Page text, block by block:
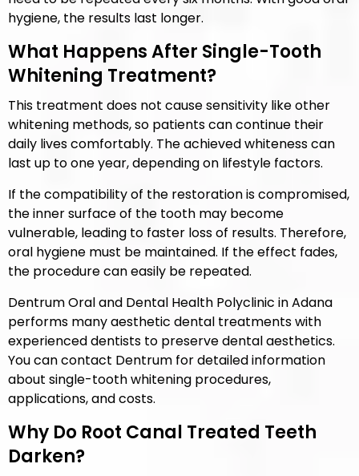
hygiene, the results last longer.
What Happens After Single-Tooth
Whitening Treatment?
This treatment does not cause sensitivity like other
whitening methods, so patients can continue their
daily lives comfortably. The achieved whiteness can
last up to one year, depending on lifestyle factors.
If the compatibility of the restoration is compromised,
the inner surface of the tooth may become
vulnerable, leading to faster loss of results. Therefore,
oral hygiene must be maintained. If the effect fades,
the procedure can easily be repeated.
Dentrum Oral and Dental Health Polyclinic in Adana
performs many aesthetic dental treatments with
experienced dentists to preserve dental aesthetics.
You can contact Dentrum for detailed information
about single-tooth whitening procedures,
applications, and costs.
Why Do Root Canal Treated Teeth
Darken?